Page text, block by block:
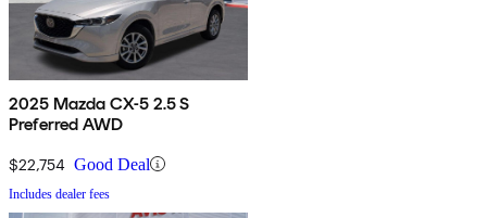
2025 Mazda CX-5 2.5 S
Preferred AWD
$22,754 Good Deal
Includes dealer fees